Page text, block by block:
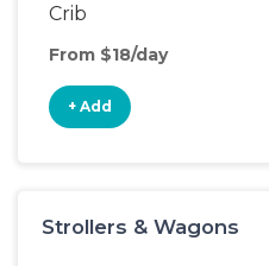
Crib
From $18/day
+ Add
Strollers & Wagons